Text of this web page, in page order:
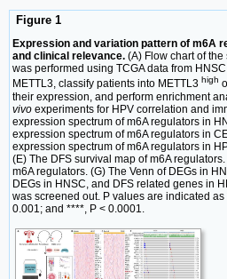
Figure 1
Expression and variation pattern of m6A
and clinical relevance. (A) Flow chart of
was performed using TCGA data from
METTL3, classify patients into METTL3 high
their expression, and perform enrichment
vivo experiments for HPV correlation and
expression spectrum of m6A regulators in
expression spectrum of m6A regulators in
expression spectrum of m6A regulators in
(E) The DFS survival map of m6A
m6A regulators. (G) The Venn of DEGs in
DEGs in HNSC, and DFS related genes in
was screened out. P values are indicated
0.001; and ****, P < 0.0001.